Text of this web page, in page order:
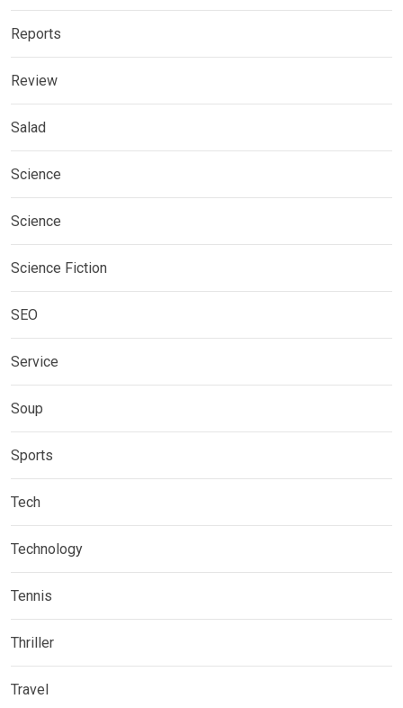
Reports
Review
Salad
Science
Science
Science Fiction
SEO
Service
Soup
Sports
Tech
Technology
Tennis
Thriller
Travel